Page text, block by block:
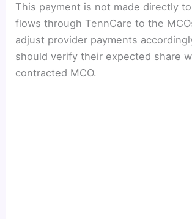
This payment is not made directly
flows through TennCare to the
adjust provider payments
should verify their expected share
contracted MCO.